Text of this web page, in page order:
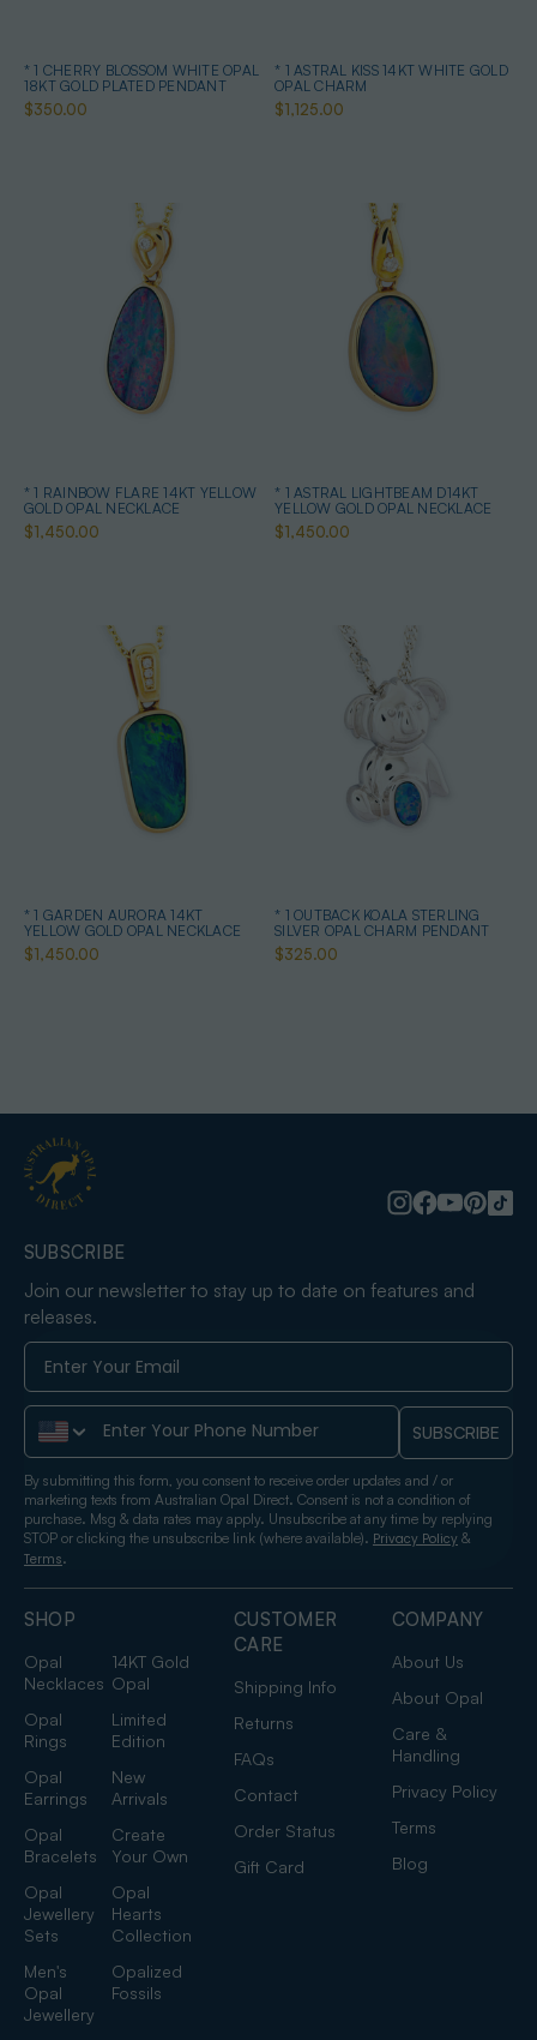
* 1 CHERRY BLOSSOM WHITE OPAL
18KT GOLD PLATED PENDANT
$350.00
* 1 ASTRAL KISS 14KT WHITE GOLD
OPAL CHARM
$1,125.00
* 1 RAINBOW FLARE 14KT YELLOW
GOLD OPAL NECKLACE
$1,450.00
* 1 ASTRAL LIGHTBEAM D14KT
YELLOW GOLD OPAL NECKLACE
$1,450.00
* 1 GARDEN AURORA 14KT
YELLOW GOLD OPAL NECKLACE
$1,450.00
* 1 OUTBACK KOALA STERLING
SILVER OPAL CHARM PENDANT
$325.00
SHOP
Opal
Necklaces
14KT Gold
Opal
Opal
Rings
Limited
Edition
Opal
Earrings
New
Arrivals
Opal
Bracelets
Create
Your Own
Opal
Jewellery
Sets
Opal
Hearts
Collection
Men's
Opal
Jewellery
Opalized
Fossils
CUSTOMER
CARE
Shipping Info
Returns
FAQs
Contact
Order Status
Gift Card
COMPANY
About Us
About Opal
Care &
Handling
Privacy Policy
Terms
Blog
SUBSCRIBE
Join our newsletter to stay up to date on features and
releases.
Phone Number SUBSCRIBE
By submitting this form, you consent to receive order updates and / or
marketing texts from Australian Opal Direct. Consent is not a condition of
purchase. Msg & data rates may apply. Unsubscribe at any time by replying
STOP or clicking the unsubscribe link (where available). Privacy Policy &
Terms.